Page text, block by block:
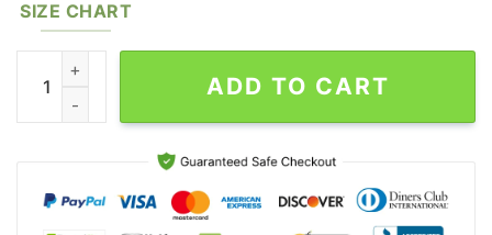
SIZE CHART
Chris Brown Bootleg Shirt, Chris Brown Tour 2024 Shirt
ADD TO CART